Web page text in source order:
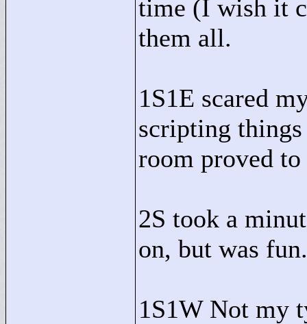
time (I wish it
them all.
1S1E scared
scripting
room proved
2S took a
on, but was fun.
1S1W Not my